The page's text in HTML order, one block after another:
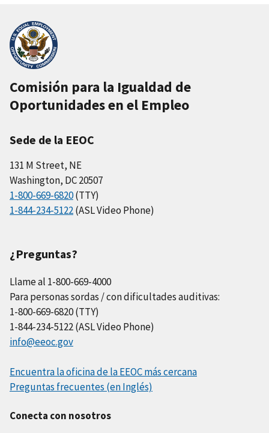
Comisión para la Igualdad de
Oportunidades en el Empleo
Sede de la EEOC
131 M Street, NE
Washington, DC 20507
1-800-669-6820(TTY)
1-844-234-5122(ASL Video Phone)
¿Preguntas?
Llame al 1-800-669-4000
Para personas sordas / con dificultades auditivas:
1-800-669-6820 (TTY)
1-844-234-5122 (ASL Video Phone)
info@eeoc.gov
Encuentra la oficina de la EEOC más cercana
Preguntas frecuentes (en Inglés)
Conecta con nosotros